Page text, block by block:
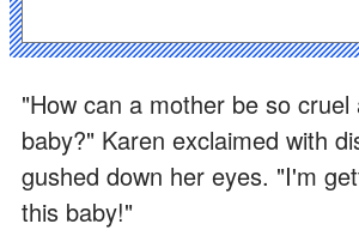
"How can a mother be so
baby?" Karen exclaimed with
gushed down her eyes. "I'm
this baby!"